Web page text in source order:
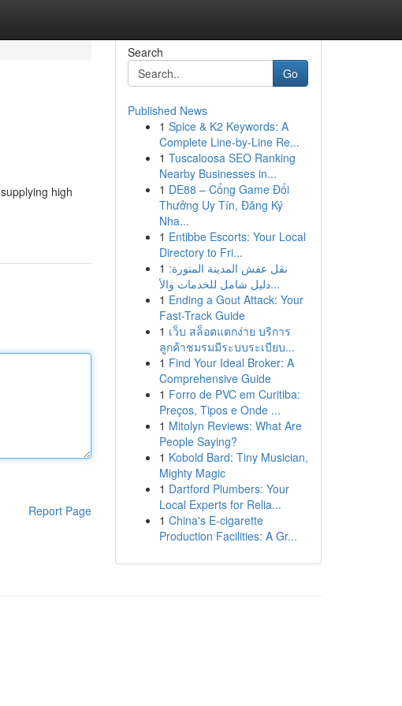
high
Report Page
Search
Go
Published News
1 Spice & K2 Keywords: A
Complete Line-by-Line Re...
1 Tuscaloosa SEO Ranking
Nearby Businesses in...
1 DE88 – Cổng Game Đổi
Thưởng Uy Tín, Đăng Ký
Nha...
1 Entibbe Escorts: Your Local
Directory to Fri...
1 نقل عفش المدينة المنورة:
دليل شامل للخدمات والأ...
1 Ending a Gout Attack: Your
Fast-Track Guide
1 เว็บ สล็อตแตกง่าย บริการ
ลูกค้าชมรมมีระบบระเบียบ...
1 Find Your Ideal Broker: A
Comprehensive Guide
1 Forro de PVC em Curitiba:
Preços, Tipos e Onde ...
1 Mitolyn Reviews: What Are
People Saying?
1 Kobold Bard: Tiny Musician,
Mighty Magic
1 Dartford Plumbers: Your
Local Experts for Relia...
1 China's E-cigarette
Production Facilities: A Gr...